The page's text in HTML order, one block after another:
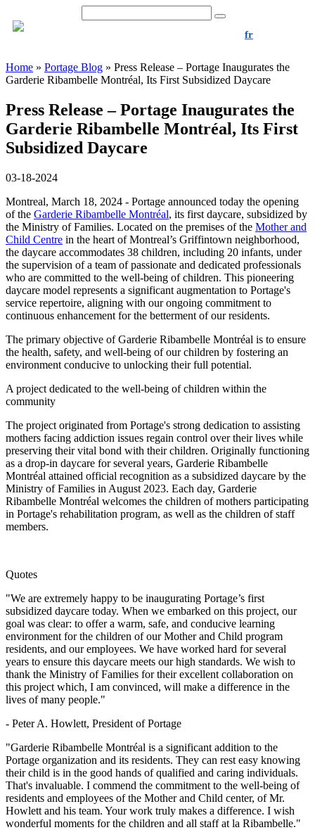
fr
Home » Portage Blog » Press Release – Portage Inaugurates the
Garderie Ribambelle Montréal, Its First Subsidized Daycare
Press Release – Portage Inaugurates the
Garderie Ribambelle Montréal, Its First
Subsidized Daycare
03-18-2024
Montreal, March 18, 2024 - Portage announced today the opening
of the Garderie Ribambelle Montréal, its first daycare, subsidized by
the Ministry of Families. Located on the premises of the Mother and
Child Centre in the heart of Montreal’s Griffintown neighborhood,
the daycare accommodates 38 children, including 20 infants, under
the supervision of a team of passionate and dedicated professionals
who are committed to the well-being of children. This pioneering
daycare model represents a significant augmentation to Portage's
service repertoire, aligning with our ongoing commitment to
continuous enhancement for the betterment of our residents.
The primary objective of Garderie Ribambelle Montréal is to ensure
the health, safety, and well-being of our children by fostering an
environment conducive to unlocking their full potential.
A project dedicated to the well-being of children within the
community
The project originated from Portage's strong dedication to assisting
mothers facing addiction issues regain control over their lives while
preserving their vital bond with their children. Originally functioning
as a drop-in daycare for several years, Garderie Ribambelle
Montréal attained official recognition as a subsidized daycare by the
Ministry of Families in August 2023. Each day, Garderie
Ribambelle Montréal welcomes the children of mothers participating
in Portage's rehabilitation program, as well as the children of staff
members.
Quotes
"We are extremely happy to be inaugurating Portage’s first
subsidized daycare today. When we embarked on this project, our
goal was clear: to offer a warm, safe, and conducive learning
environment for the children of our Mother and Child program
residents, and our employees. We have worked hard for several
years to ensure this daycare meets our high standards. We wish to
thank the Ministry of Families for their excellent collaboration on
this project which, I am convinced, will make a difference in the
lives of many people."
- Peter A. Howlett, President of Portage
"Garderie Ribambelle Montréal is a significant addition to the
Portage organization and its residents. They can rest easy knowing
their child is in the good hands of qualified and caring individuals.
That's invaluable. I commend the commitment to the well-being of
residents and employees of the Mother and Child center, of Mr.
Howlett and his team. Your work truly makes a difference. I wish
wonderful moments for the children and all staff at la Ribambelle."